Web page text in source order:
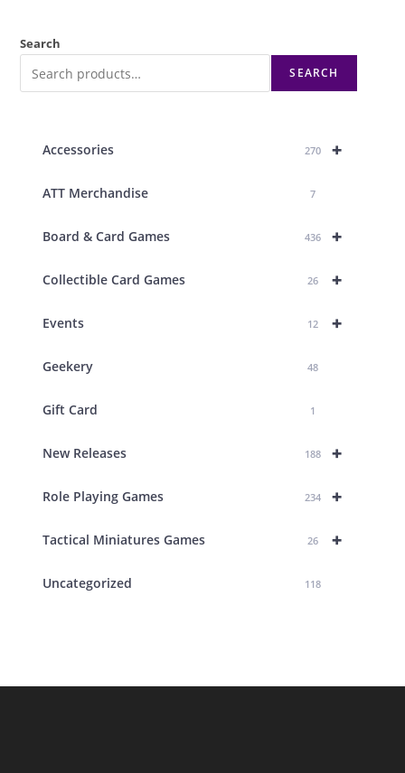
Search
SEARCH
+
Accessories 270
ATT Merchandise 7
+
Board & Card Games 436
+
Collectible Card Games 26
+
Events 12
Geekery 48
Gift Card 1
+
New Releases 188
+
Role Playing Games 234
+
Tactical Miniatures Games 26
Uncategorized 118